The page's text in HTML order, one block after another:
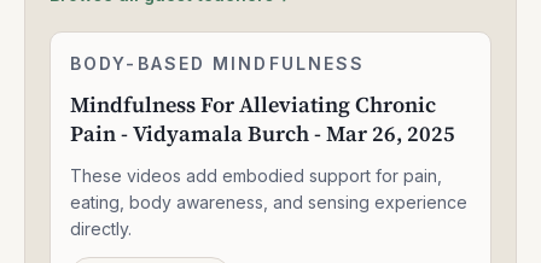
Mindfulness
Alleviating
Chronic
Vidyamala
Burch
BODY-BASED MINDFULNESS
Mindfulness For Alleviating Chronic
Pain - Vidyamala Burch - Mar 26, 2025
These videos add embodied support for pain,
eating, body awareness, and sensing experience
directly.